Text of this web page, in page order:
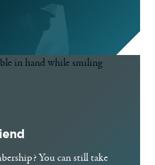
You can still take